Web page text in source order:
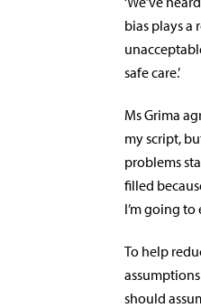
bias plays a
safe care.’
Ms Grima
my script,
problems
filled
I’m going to
To help
should